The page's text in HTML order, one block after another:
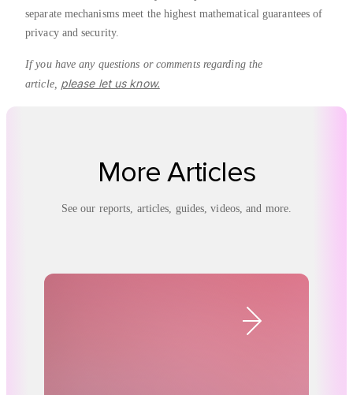
separate mechanisms meet the highest mathematical guarantees of
privacy and security.
If you have any questions or comments regarding the
article, please let us know.
More Articles
See our reports, articles, guides, videos, and more.